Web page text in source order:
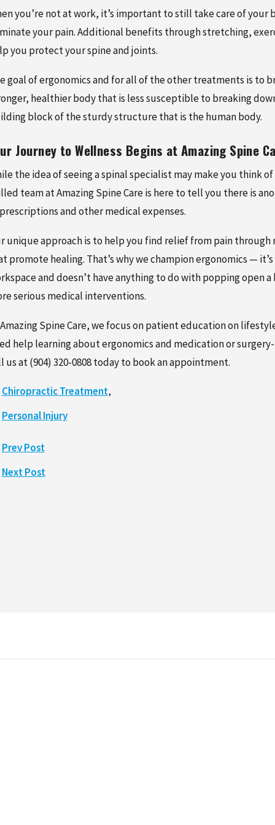
you’re not at work, it’s important to still take care of
your pain. Additional benefits through stretching,
you protect your spine and joints.
goal of ergonomics and for all of the other treatments is to
healthier body that is less susceptible to breaking
block of the sturdy structure that is the human body.
Journey to Wellness Begins at Amazing Spine
the idea of seeing a spinal specialist may make you think
team at Amazing Spine Care is here to tell you there is
and other medical expenses.
unique approach is to help you find relief from pain
promote healing. That’s why we champion ergonomics —
and doesn’t have anything to do with popping open
serious medical interventions.
Spine Care, we focus on patient education on
help learning about ergonomics and medication or
us at(904) 320-0808today to book an appointment.
Chiropractic Treatment,
Personal Injury
Prev Post
Next Post